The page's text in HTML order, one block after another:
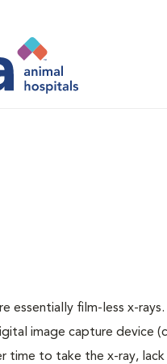
essentially film-less x-rays.
image capture device
time to take the x-ray,